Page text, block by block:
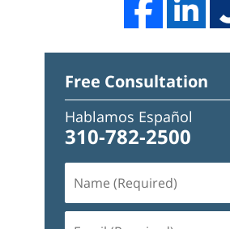
Free Consultation
Hablamos Español
310-782-2500
(Required)